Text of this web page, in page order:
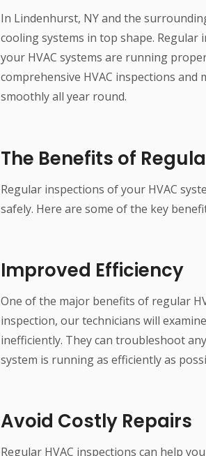
In Lindenhurst, NY and the
cooling systems in top shape.
your HVAC systems are running
comprehensive HVAC inspections
smoothly all year round.
The Benefits of
Regular inspections of your HVAC
safely. Here are some of the key
Improved Efficiency
One of the major benefits of regular
inspection, our technicians will
inefficiently. They can troubleshoot
system is running as efficiently as
Avoid Costly Repairs
Regular HVAC inspections can help